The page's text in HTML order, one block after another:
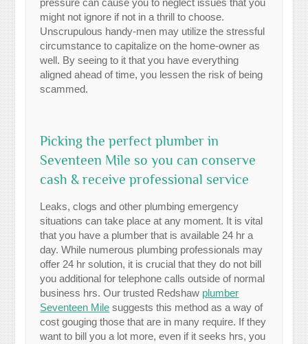
pressure can cause you to neglect issues that you
might not ignore if not in a thrill to choose.
Unscrupulous handy-men may utilize the stressful
circumstance to capitalize on the home-owner as
well. By seeing to it that you have everything
aligned ahead of time, you lessen the risk of being
scammed.
Picking the perfect plumber in
Seventeen Mile so you can conserve
cash & receive professional service
Leaks, clogs and other plumbing emergency
situations can take place at any moment. It is vital
that you have a plumber that is available 24 hr a
day. While numerous plumbing professionals may
offer 24 hr solution, it is crucial that they do not bill
you additional for telephone calls outside of normal
business hrs. Our trusted Redshaw plumber
Seventeen Mile suggests this method as a way of
cost gouging those that are in many require. If they
want to bill you a lot more, even if it seeks hrs, you